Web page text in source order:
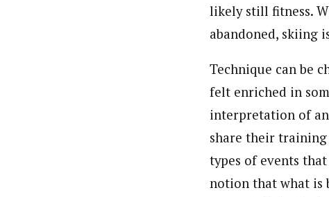
likely still fitness.
abandoned, skiing
Technique can be
felt enriched in
interpretation of
share their training
types of events
notion that what is